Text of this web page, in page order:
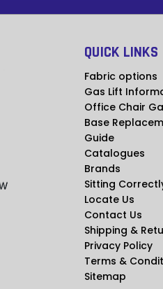
QUICK LINKS
Fabric options
Gas Lift
Office Chair
Base
Guide
Catalogues
Brands
Sitting
Locate Us
Contact Us
Shipping &
Privacy Policy
Terms &
Sitemap